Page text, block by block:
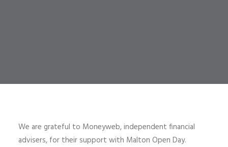
We are grateful to Moneyweb, independent financial
advisers, for their support with Malton Open Day.